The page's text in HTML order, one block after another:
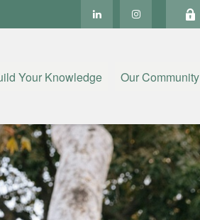
Your Knowledge Our Community